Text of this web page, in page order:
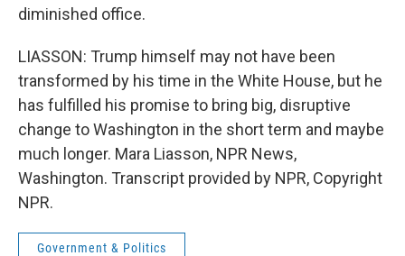
diminished office.
LIASSON: Trump himself may not have been
transformed by his time in the White House, but he
has fulfilled his promise to bring big, disruptive
change to Washington in the short term and maybe
much longer. Mara Liasson, NPR News,
Washington. Transcript provided by NPR, Copyright
NPR.
Government & Politics